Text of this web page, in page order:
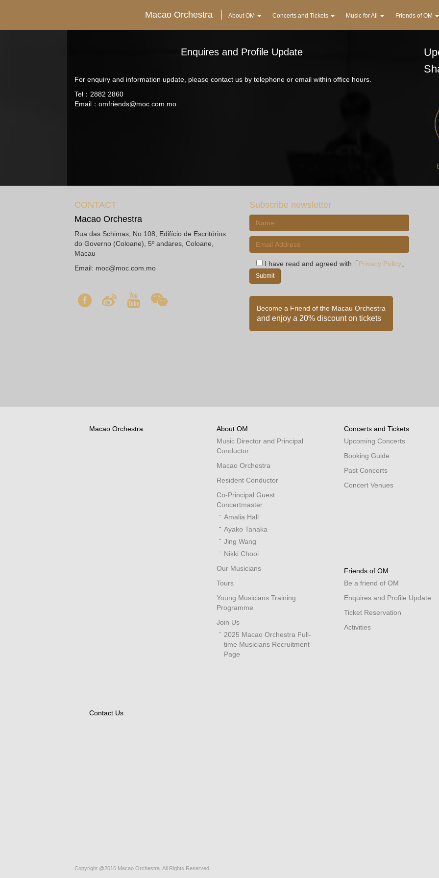
Enquires and Profile Update
For enquiry and information update, please contact us by telephone or email within office hours.
Tel：2882 2860
Email： omfriends@moc.com.mo
CONTACT
Macao Orchestra
Rua das Schimas, No.108, Edifício de Escritórios
do Governo (Coloane), 5º andares, Coloane,
Macau
Email: moc@moc.com.mo
Subscribe newsletter
I have read and agreed with「 Privacy Policy」
Become a Friend of the Macau Orchestra
and enjoy a 20% discount on tickets
Macao Orchestra
About OM
Music Director and Principal
Conductor
Macao Orchestra
Resident Conductor
Co-Principal Guest
Concertmaster
Amalia Hall
Ayako Tanaka
Jing Wang
Nikki Chooi
Our Musicians
Tours
Young Musicians Training
Programme
Join Us
2025 Macao Orchestra Full-
time Musicians Recruitment
Page
Concerts and Tickets
Upcoming Concerts
Booking Guide
Past Concerts
Concert Venues
Friends of OM
Be a friend of OM
Enquires and Profile Update
Ticket Reservation
Activities
Contact Us
Copyright @2016 Macao Orchestra. All Rights Reserved.
Macao Orchestra About OM Concerts and Tickets Music for All Friends of OM